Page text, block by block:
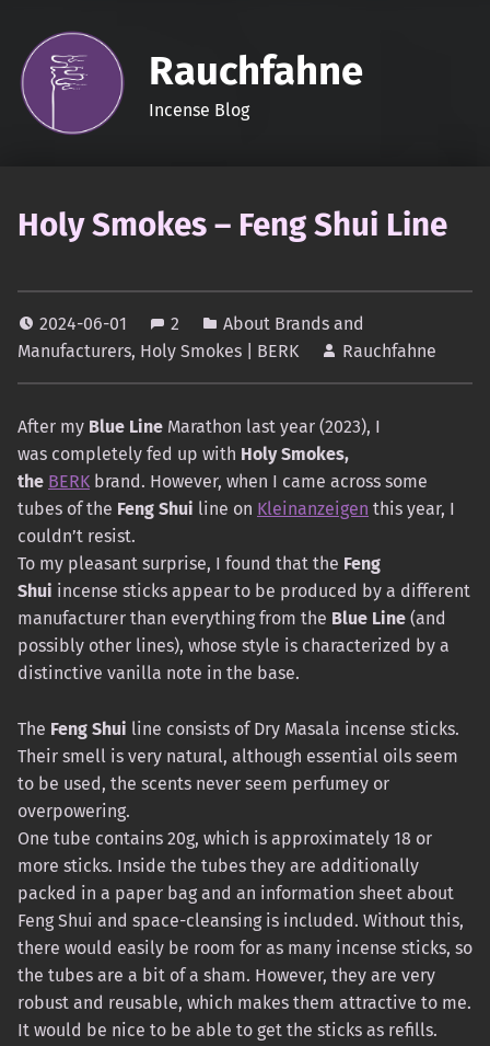
Rauchfahne
Incense Blog
Holy Smokes – Feng Shui Line
2024-06-01 2
About Brands and
Manufacturers, Holy Smokes | BERK Rauchfahne
After my Blue Line Marathon last year (2023), I
was completely fed up with Holy Smokes,
the BERK brand. However, when I came across some
tubes of the Feng Shui line on Kleinanzeigen this year, I
couldn’t resist.
To my pleasant surprise, I found that the Feng
Shui incense sticks appear to be produced by a different
manufacturer than everything from the Blue Line (and
possibly other lines), whose style is characterized by a
distinctive vanilla note in the base.
The Feng Shui line consists of Dry Masala incense sticks.
Their smell is very natural, although essential oils seem
to be used, the scents never seem perfumey or
overpowering.
One tube contains 20g, which is approximately 18 or
more sticks. Inside the tubes they are additionally
packed in a paper bag and an information sheet about
Feng Shui and space-cleansing is included. Without this,
there would easily be room for as many incense sticks, so
the tubes are a bit of a sham. However, they are very
robust and reusable, which makes them attractive to me.
It would be nice to be able to get the sticks as refills.